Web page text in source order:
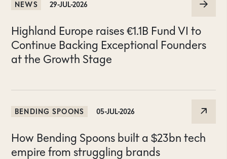
NEWS 29-JUL-2026
Highland Europe raises €1.1B Fund VI to
Continue Backing Exceptional Founders
at the Growth Stage
BENDING SPOONS 05-JUL-2026
How Bending Spoons built a $23bn tech
empire from struggling brands